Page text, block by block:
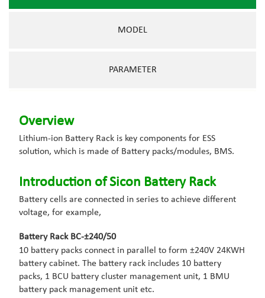
MODEL
PARAMETER
Overview
Lithium-ion Battery Rack is key components for ESS
solution, which is made of Battery packs/modules, BMS.
Introduction of Sicon Battery Rack
Battery cells are connected in series to achieve different
voltage, for example,
Battery Rack BC-±240/50
10 battery packs connect in parallel to form ±240V 24KWH
battery cabinet. The battery rack includes 10 battery
packs, 1 BCU battery cluster management unit, 1 BMU
battery pack management unit etc.